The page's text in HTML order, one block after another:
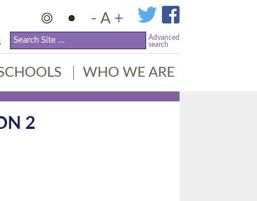
- A +
Advanced
search
WHO WE ARE
2